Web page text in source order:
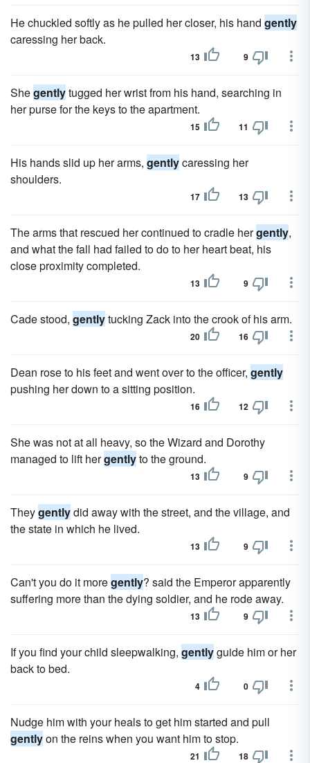
He chuckled softly as he pulled her closer, his hand gently
caressing her back.
13 9
Shegentlytugged her wrist from his hand, searching in
her purse for the keys to the apartment.
15 11
His hands slid up her arms, gentlycaressing her
shoulders.
17 13
The arms that rescued her continued to cradle hergently,
and what the fall had failed to do to her heart beat, his
close proximity completed.
13 9
Cade stood, gentlytucking Zack into the crook of his arm.
20 16
Dean rose to his feet and went over to the officer, gently
pushing her down to a sitting position.
16 12
She was not at all heavy, so the Wizard and Dorothy
managed to lift hergentlyto the ground.
13 9
Theygentlydid away with the street, and the village, and
the state in which he lived.
13 9
Can't you do it moregently? said the Emperor apparently
suffering more than the dying soldier, and he rode away.
13 9
If you find your child sleepwalking, gentlyguide him or her
back to bed.
4 0
Nudge him with your heals to get him started and pull
gentlyon the reins when you want him to stop.
21 18